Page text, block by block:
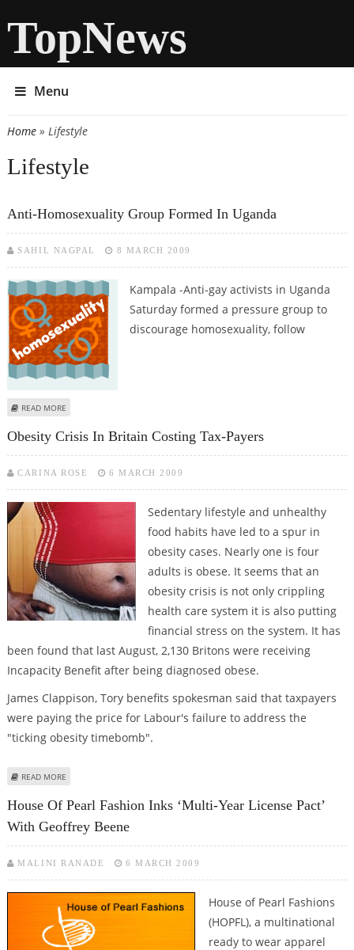
TopNews
Menu
You are here
Home» Lifestyle
Lifestyle
Anti-Homosexuality Group Formed In Uganda
SAHIL NAGPAL 8 MARCH 2009
Kampala -Anti-gay activists in Uganda
Saturday formed a pressure group to
discourage homosexuality, follow
READ MORE
Obesity Crisis In Britain Costing Tax-Payers
CARINA ROSE 6 MARCH 2009
Sedentary lifestyle and unhealthy
food habits have led to a spur in
obesity cases. Nearly one is four
adults is obese. It seems that an
obesity crisis is not only crippling
health care system it is also putting
financial stress on the system. It has
been found that last August, 2,130 Britons were receiving
Incapacity Benefit after being diagnosed obese.
James Clappison, Tory benefits spokesman said that taxpayers
were paying the price for Labour's failure to address the
"ticking obesity timebomb".
READ MORE
House Of Pearl Fashion Inks ‘Multi-Year License Pact’
With Geoffrey Beene
MALINI RANADE 6 MARCH 2009
House of Pearl Fashions
(HOPFL), a multinational
ready to wear apparel